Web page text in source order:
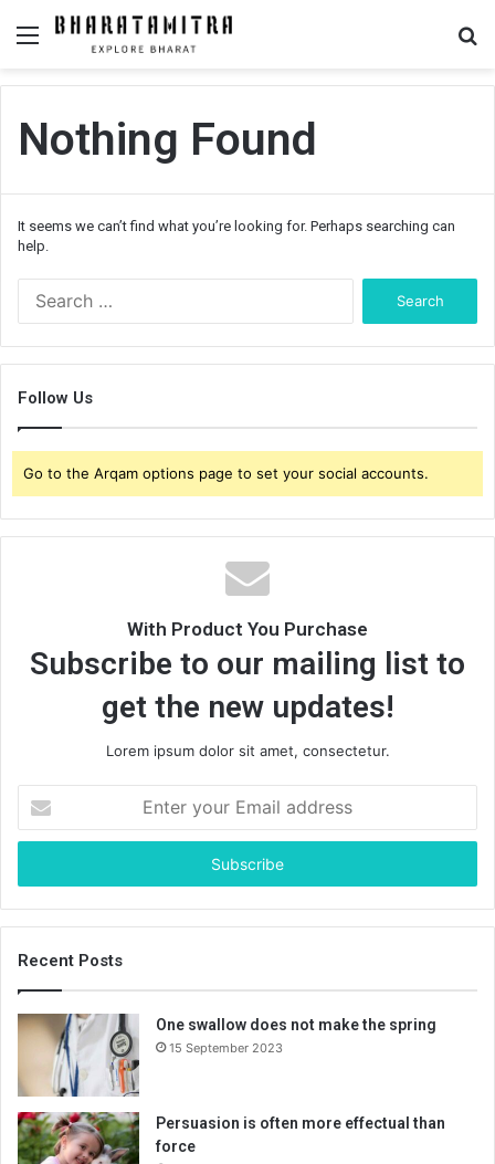
Menu
Nothing Found
It seems we can’t find what you’re looking for. Perhaps searching can
help.
f
o
r
:
Follow Us
Go to the Arqam options page to set your social accounts.
With Product You Purchase
Subscribe to our mailing list to
get the new updates!
Lorem ipsum dolor sit amet, consectetur.
t
r
y
u
m
i
l
a
d
Recent Posts
One swallow does not make the spring
15 September 2023
Persuasion is often more effectual than
force